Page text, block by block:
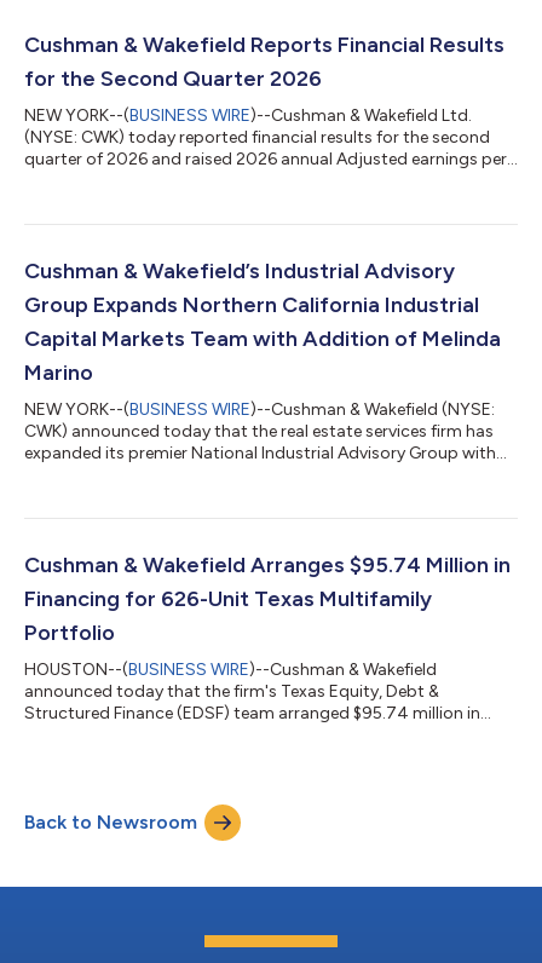
Cushman & Wakefield Reports Financial Results
for the Second Quarter 2026
NEW YORK--(BUSINESS WIRE)--Cushman & Wakefield Ltd.
(NYSE: CWK) today reported financial results for the second
quarter of 2026 and raised 2026 annual Adjusted earnings per
—we moved it, with record second quarter leasing, services
said Michelle MacKay, Chief Executive Officer of Cushman &
Cushman & Wakefield’s Industrial Advisory
Group Expands Northern California Industrial
Capital Markets Team with Addition of Melinda
Marino
NEW YORK--(BUSINESS WIRE)--Cushman & Wakefield (NYSE:
CWK) announced today that the real estate services firm has
expanded its premier National Industrial Advisory Group with
Jeff Chiate and Rick Ellison, Cushman & Wakefield’s National
needs of institutional and private capital industrial owners in six
Cushman & Wakefield Arranges $95.74 Million in
Financing for 626-Unit Texas Multifamily
Portfolio
HOUSTON--(BUSINESS WIRE)--Cushman & Wakefield
announced today that the firm's Texas Equity, Debt &
Structured Finance (EDSF) team arranged $95.74 million in
Benefit Street Partners and a $19.5 million mezzanine loan
through CCL Capital. The portfolio includes Grove East, a 324-
unit Class A garden-style communit...
Back to Newsroom